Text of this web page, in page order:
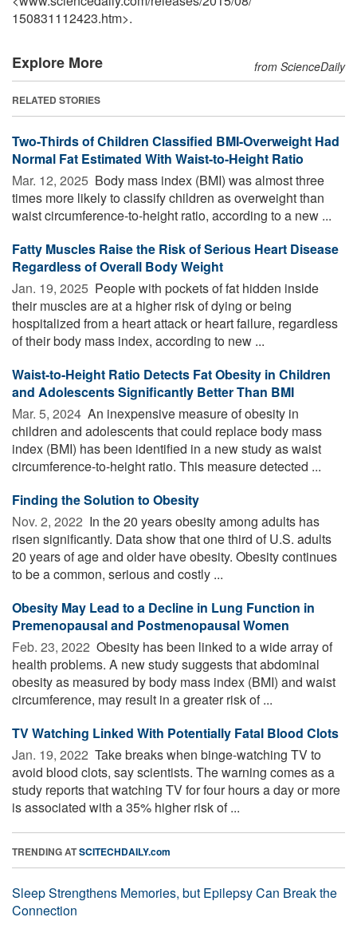
150831112423.htm>.
Explore More from ScienceDaily
RELATED STORIES
Two-Thirds of Children Classified BMI-Overweight Had
Normal Fat Estimated With Waist-to-Height Ratio
Mar. 12, 2025  Body mass index (BMI) was almost three
times more likely to classify children as overweight than
waist circumference-to-height ratio, according to a new ...
Fatty Muscles Raise the Risk of Serious Heart Disease
Regardless of Overall Body Weight
Jan. 19, 2025  People with pockets of fat hidden inside
their muscles are at a higher risk of dying or being
hospitalized from a heart attack or heart failure, regardless
of their body mass index, according to new ...
Waist-to-Height Ratio Detects Fat Obesity in Children
and Adolescents Significantly Better Than BMI
Mar. 5, 2024  An inexpensive measure of obesity in
children and adolescents that could replace body mass
index (BMI) has been identified in a new study as waist
circumference-to-height ratio. This measure detected ...
Finding the Solution to Obesity
Nov. 2, 2022  In the 20 years obesity among adults has
risen significantly. Data show that one third of U.S. adults
20 years of age and older have obesity. Obesity continues
to be a common, serious and costly ...
Obesity May Lead to a Decline in Lung Function in
Premenopausal and Postmenopausal Women
Feb. 23, 2022  Obesity has been linked to a wide array of
health problems. A new study suggests that abdominal
obesity as measured by body mass index (BMI) and waist
circumference, may result in a greater risk of ...
TV Watching Linked With Potentially Fatal Blood Clots
Jan. 19, 2022  Take breaks when binge-watching TV to
avoid blood clots, say scientists. The warning comes as a
study reports that watching TV for four hours a day or more
is associated with a 35% higher risk of ...
TRENDING ATSCITECHDAILY.com
Sleep Strengthens Memories, but Epilepsy Can Break the
Connection